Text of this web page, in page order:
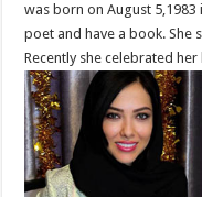
was born on August 5,1983
poet and have a book. She
Recently she celebrated